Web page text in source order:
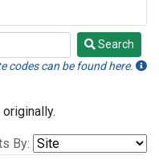
Search
codes can be found here.
By: